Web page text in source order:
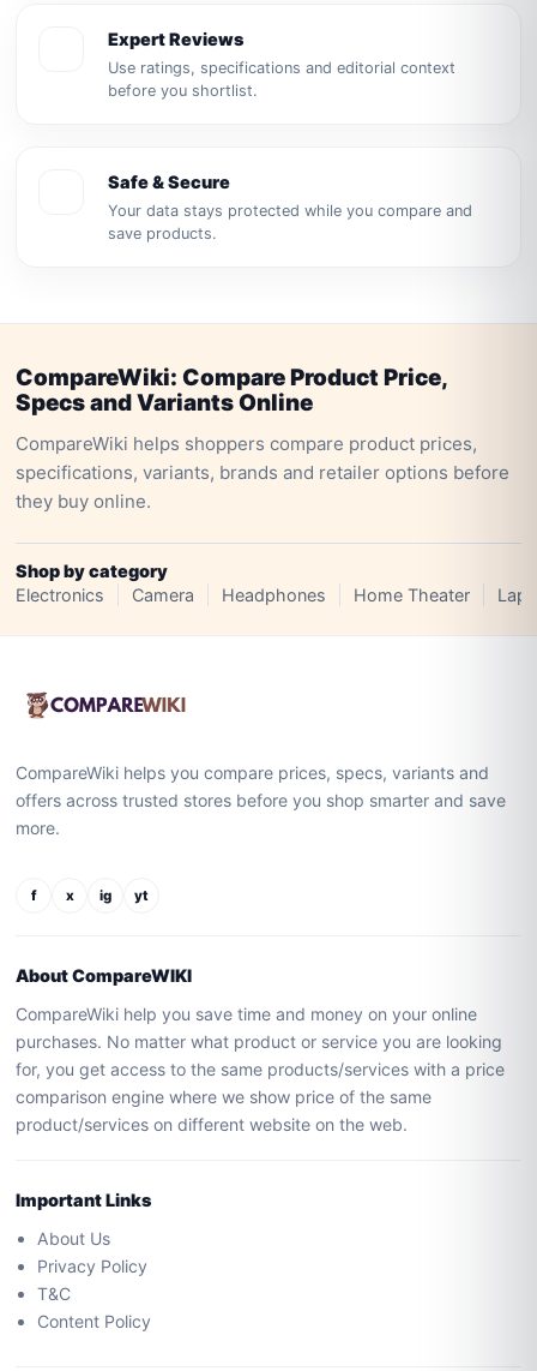
Expert Reviews
Use ratings, specifications and editorial context
before you shortlist.
Safe & Secure
Your data stays protected while you compare and
save products.
CompareWiki: Compare Product Price,
Specs and Variants Online
CompareWiki helps shoppers compare product prices,
specifications, variants, brands and retailer options before
they buy online.
Shop by category
Electronics
Camera Headphones Home Theater
CompareWiki helps you compare prices, specs, variants and
offers across trusted stores before you shop smarter and save
more.
f x ig yt
About CompareWIKI
CompareWiki help you save time and money on your online
purchases. No matter what product or service you are looking
for, you get access to the same products/services with a price
comparison engine where we show price of the same
product/services on different website on the web.
Important Links
About Us
Privacy Policy
T&C
Content Policy